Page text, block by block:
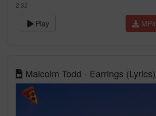
2:32
Play MP4
Malcolm Todd - Earrings (Lyrics)